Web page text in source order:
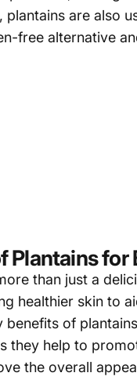
plantains are also
free alternative
Plantains for
than just a
healthier skin to
benefits of plantains
they help to
the overall